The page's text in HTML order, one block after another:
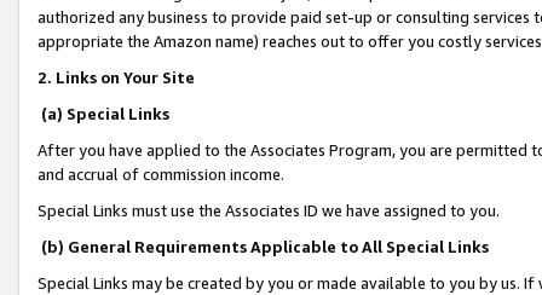
authorized any business to provide paid set-up or consulting
appropriate the Amazon name) reaches out to offer you costly
2. Links on Your Site
(a) Special Links
After you have applied to the Associates Program, you are permitted
and accrual of commission income.
Special Links must use the Associates ID we have assigned to you.
(b) General Requirements Applicable to All Special Links
Special Links may be created by you or made available to you by us.